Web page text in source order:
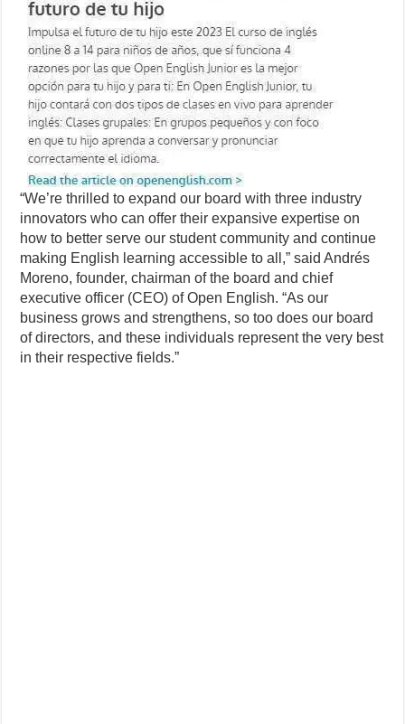
“We’re thrilled to expand our board with three industry
innovators who can offer their expansive expertise on
how to better serve our student community and continue
making English learning accessible to all,” said Andrés
Moreno, founder, chairman of the board and chief
executive officer (CEO) of Open English. “As our
business grows and strengthens, so too does our board
of directors, and these individuals represent the very best
in their respective fields.”